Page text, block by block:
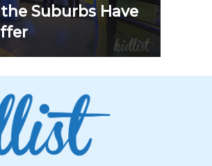
Suburbs Have